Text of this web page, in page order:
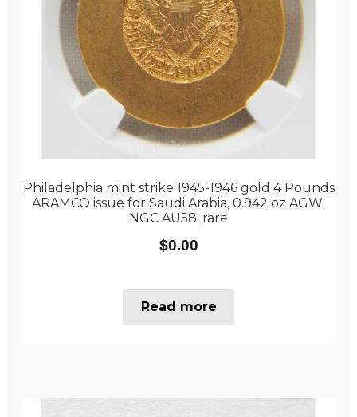
Philadelphia mint strike 1945-1946 gold 4 Pounds
ARAMCO issue for Saudi Arabia, 0.942 oz AGW;
NGC AU58; rare
$0.00
Read more